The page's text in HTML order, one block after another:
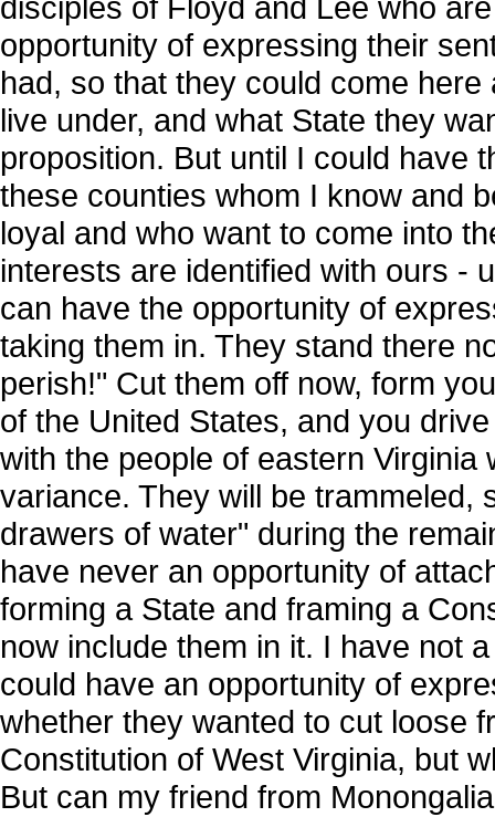
opportunity of expressing their
had, so that they could come
live under, and what State they
proposition. But until I could have
these counties whom I know and
loyal and who want to come into
interests are identified with ours -
can have the opportunity of
taking them in. They stand there
perish!" Cut them off now, form
of the United States, and you
with the people of eastern
variance. They will be trammeled,
drawers of water" during the
have never an opportunity of
forming a State and framing a
now include them in it. I have not
could have an opportunity of
whether they wanted to cut loose
Constitution of West Virginia, but
But can my friend from